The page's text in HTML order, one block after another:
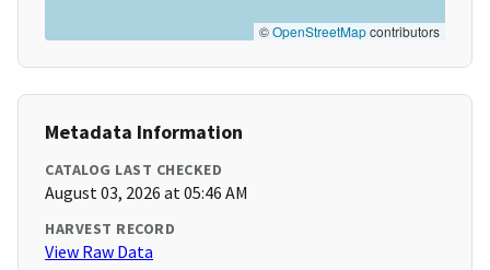
©OpenStreetMapcontributors
Metadata Information
CATALOG LAST CHECKED
August 03, 2026 at 05:46 AM
HARVEST RECORD
View Raw Data